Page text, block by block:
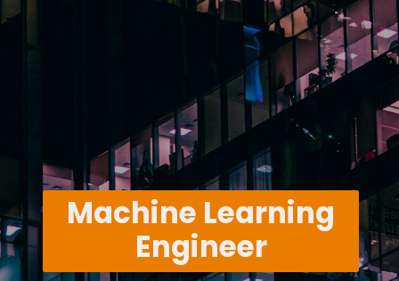
Machine Learning
Engineer